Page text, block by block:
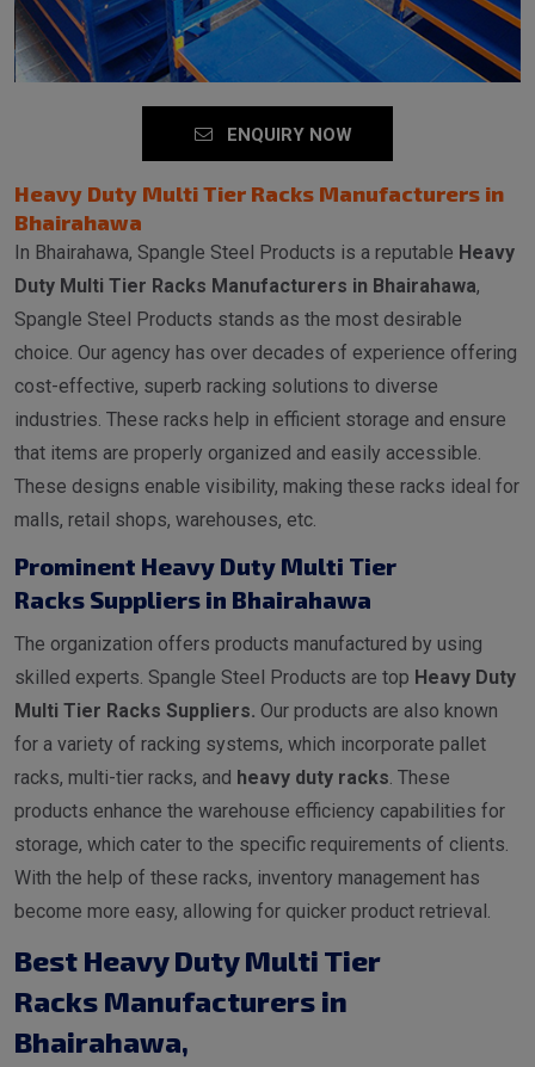
ENQUIRY NOW
Heavy Duty Multi Tier Racks Manufacturers in
Bhairahawa
In Bhairahawa, Spangle Steel Products is a reputable Heavy
Duty Multi Tier Racks Manufacturers in Bhairahawa,
Spangle Steel Products stands as the most desirable
choice. Our agency has over decades of experience offering
cost-effective, superb racking solutions to diverse
industries. These racks help in efficient storage and ensure
that items are properly organized and easily accessible.
These designs enable visibility, making these racks ideal for
malls, retail shops, warehouses, etc.
Prominent Heavy Duty Multi Tier
Racks Suppliers in Bhairahawa
The organization offers products manufactured by using
skilled experts. Spangle Steel Products are top Heavy Duty
Multi Tier Racks Suppliers. Our products are also known
for a variety of racking systems, which incorporate pallet
racks, multi-tier racks, and heavy duty racks. These
products enhance the warehouse efficiency capabilities for
storage, which cater to the specific requirements of clients.
With the help of these racks, inventory management has
become more easy, allowing for quicker product retrieval.
Best Heavy Duty Multi Tier
Racks Manufacturers in
Bhairahawa,